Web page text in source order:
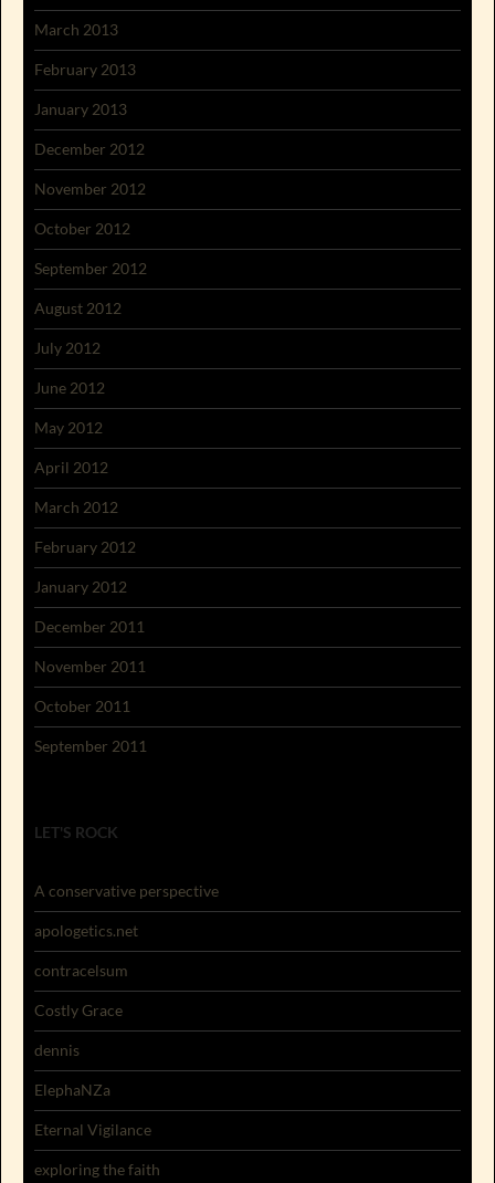
March 2013
February 2013
January 2013
December 2012
November 2012
October 2012
September 2012
August 2012
July 2012
June 2012
May 2012
April 2012
March 2012
February 2012
January 2012
December 2011
November 2011
October 2011
September 2011
LET'S ROCK
A conservative perspective
apologetics.net
contracelsum
Costly Grace
dennis
ElephaNZa
Eternal Vigilance
exploring the faith